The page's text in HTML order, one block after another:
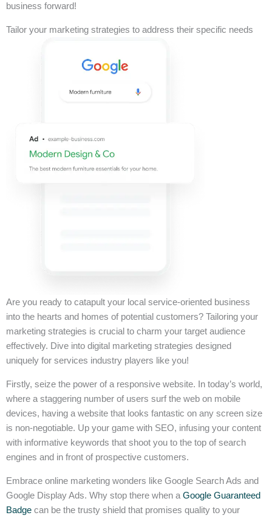
business forward!
Tailor your marketing strategies to address their specific needs
Are you ready to catapult your local service-oriented business
into the hearts and homes of potential customers? Tailoring your
marketing strategies is crucial to charm your target audience
effectively. Dive into digital marketing strategies designed
uniquely for services industry players like you!
Firstly, seize the power of a responsive website. In today’s world,
where a staggering number of users surf the web on mobile
devices, having a website that looks fantastic on any screen size
is non-negotiable. Up your game with SEO, infusing your content
with informative keywords that shoot you to the top of search
engines and in front of prospective customers.
Embrace online marketing wonders like Google Search Ads and
Google Display Ads. Why stop there when a Google Guaranteed
Badge can be the trusty shield that promises quality to your